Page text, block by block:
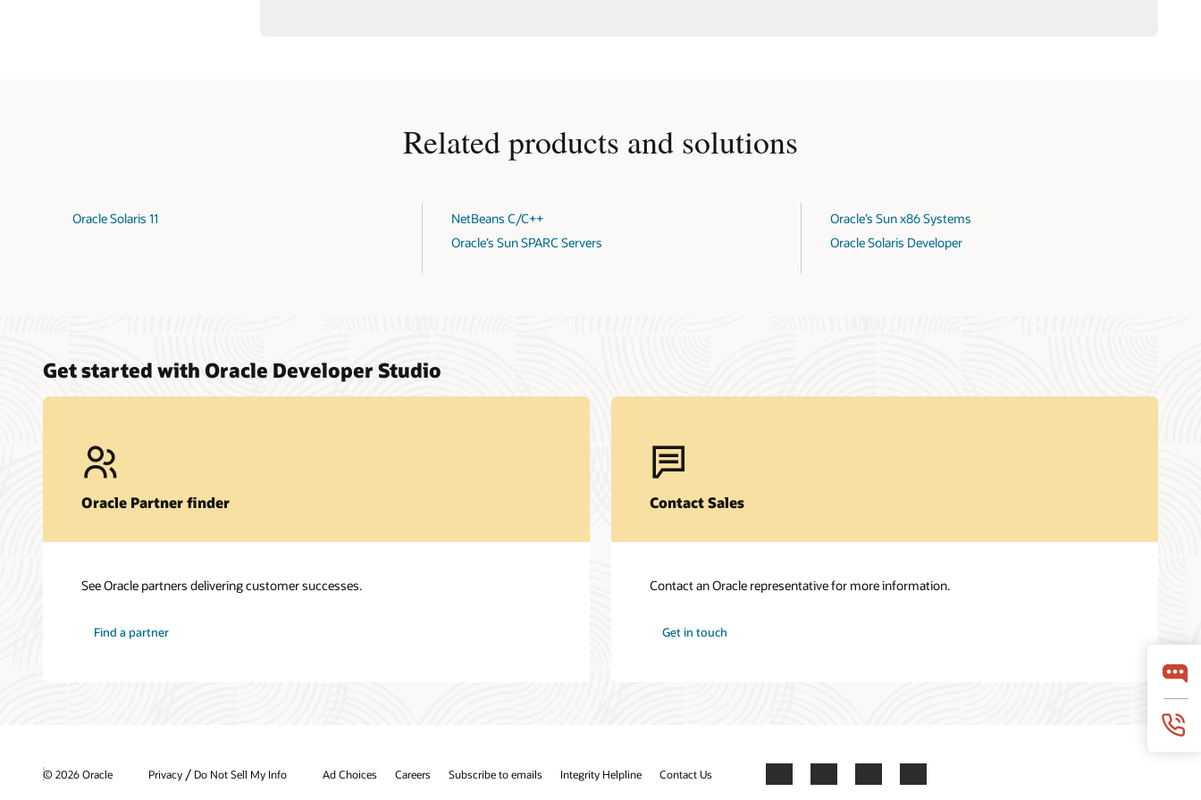
Related products and solutions
Oracle Solaris 11
NetBeans C/C++
Oracle’s Sun SPARC Servers
Oracle’s Sun x86 Systems
Oracle Solaris Developer
Get started with Oracle Developer Studio
Oracle Partner finder
See Oracle partners delivering customer successes.
Find a partner
Contact Sales
Contact an Oracle representative for more information.
Get in touch
© 2026 Oracle Privacy / Do Not Sell My Info Ad Choices Careers Subscribe to emails Integrity Helpline Contact Us Facebook
X LinkedInYouTube